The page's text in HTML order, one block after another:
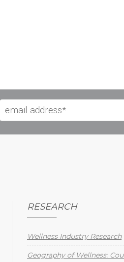
RESEARCH
Wellness Industry Research
Geography of Wellness: